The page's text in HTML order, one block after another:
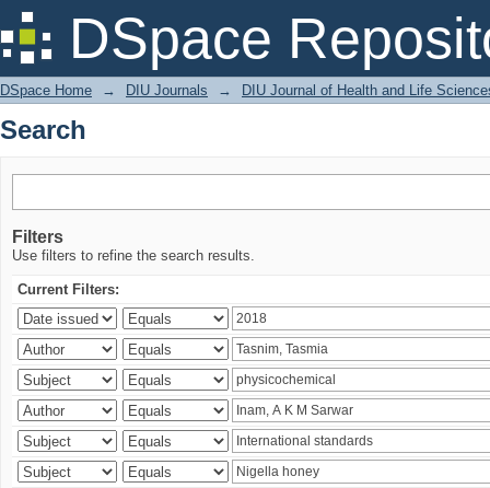
DSpace
Search
DSpace Home → DIU Journals → DIU Journal of Health and Life
Search
Filters
Use filters to refine the search results.
Current Filters: